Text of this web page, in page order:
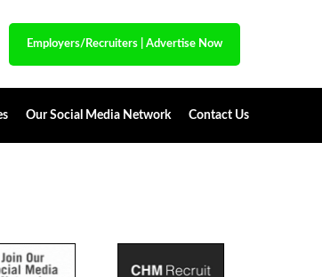
Employers/Recruiters Advertise Now
Our Social Media Network Contact Us